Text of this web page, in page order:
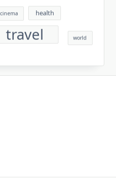
cinema health
travel world